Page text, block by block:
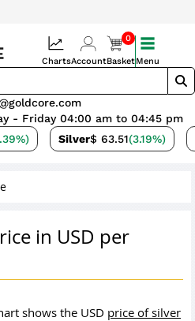
Silver$ 63.51(3.19%)
- Friday 04:00 am to 04:45 pm
ChartsAccount
0
BasketMenu
in USD per
shows the USD price of silver